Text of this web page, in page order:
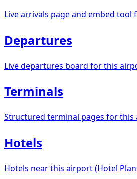
Live arrivals page and embed
Departures
Live departures board for this
Terminals
Structured terminal pages for this
Hotels
Hotels near this airport (Hotel